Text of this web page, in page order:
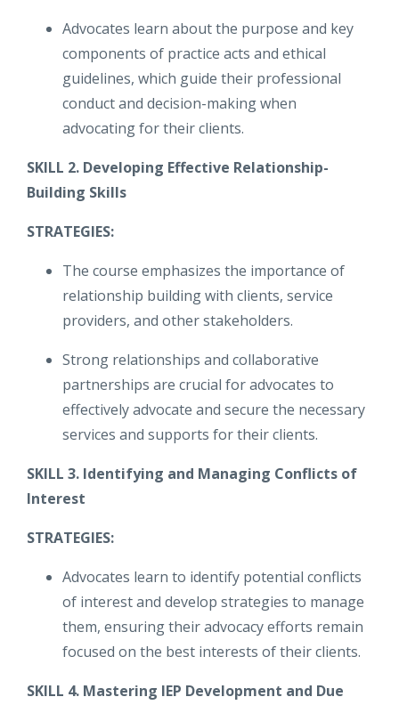
Advocates learn about the purpose and key
components of practice acts and ethical
guidelines, which guide their professional
conduct and decision-making when
advocating for their clients.
SKILL 2. Developing Effective Relationship-
Building Skills
STRATEGIES:
The course emphasizes the importance of
relationship building with clients, service
providers, and other stakeholders.
Strong relationships and collaborative
partnerships are crucial for advocates to
effectively advocate and secure the necessary
services and supports for their clients.
SKILL 3. Identifying and Managing Conflicts of
Interest
STRATEGIES:
Advocates learn to identify potential conflicts
of interest and develop strategies to manage
them, ensuring their advocacy efforts remain
focused on the best interests of their clients.
SKILL 4. Mastering IEP Development and Due